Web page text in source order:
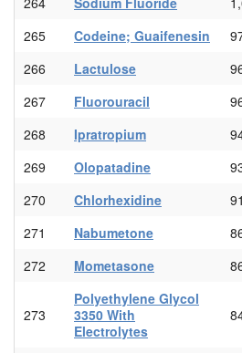
265
Codeine; Guaifenesin
266
Lactulose
267
Fluorouracil
268
Ipratropium
269
Olopatadine
270
Chlorhexidine
271
Nabumetone
272
Mometasone
273
Polyethylene Glycol
3350 With
Electrolytes